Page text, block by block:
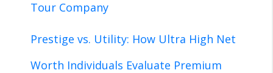
Tour Company
Prestige vs. Utility: How Ultra High Net
Worth Individuals Evaluate Premium